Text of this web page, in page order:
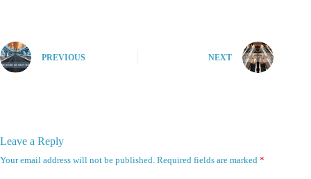
PREVIOUS NEXT
Leave a Reply
Your email address will not be published. Required fields are marked *